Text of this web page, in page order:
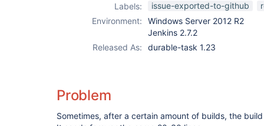
Labels:
issue-exported-to-github
Environment:
Windows Server 2012 R2
Jenkins 2.7.2
Released As:
durable-task 1.23
Problem
Sometimes, after a certain amount of builds, the